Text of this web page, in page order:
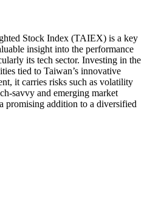
Stock Index (TAIEX) is a key
insight into the performance
its tech sector. Investing in the
tied to Taiwan’s innovative
it carries risks such as volatility
savvy and emerging market
promising addition to a diversified